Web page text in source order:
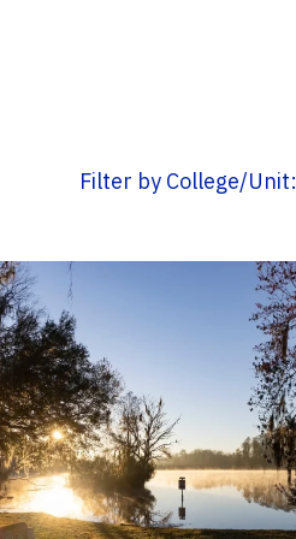
Filter by College/Unit: